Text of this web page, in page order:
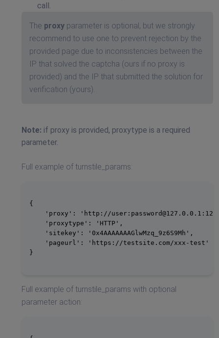
call.
The proxy parameter is optional, but we strongly
recommend to use one to prevent rejection by the
provided page due to inconsistencies between the
IP that solved the captcha (ours if no proxy is
provided) and the IP that submitted the solution for
verification (yours).
Note: if proxy is provided, proxytype is a required
parameter.
Full example of turnstile_params:
{
    'proxy': 'http://user:
password@127.0.0.1
    'proxytype': 'HTTP',
    'sitekey': '0x4AAAAAAAGlwMzq_9z6S9Mh',
    'pageurl': 'https://testsite.com/xxx-test'
}
Full example of turnstile_params with optional
parameter action: